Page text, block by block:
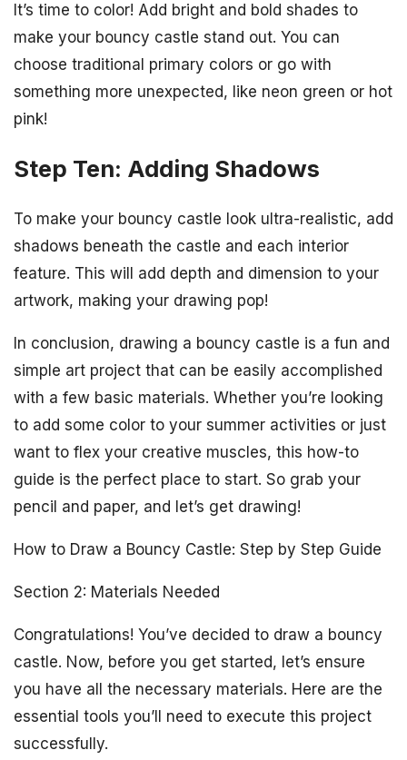
It’s time to color! Add bright and bold shades to
make your bouncy castle stand out. You can
choose traditional primary colors or go with
something more unexpected, like neon green or hot
pink!
Step Ten: Adding Shadows
To make your bouncy castle look ultra-realistic, add
shadows beneath the castle and each interior
feature. This will add depth and dimension to your
artwork, making your drawing pop!
In conclusion, drawing a bouncy castle is a fun and
simple art project that can be easily accomplished
with a few basic materials. Whether you’re looking
to add some color to your summer activities or just
want to flex your creative muscles, this how-to
guide is the perfect place to start. So grab your
pencil and paper, and let’s get drawing!
How to Draw a Bouncy Castle: Step by Step Guide
Section 2: Materials Needed
Congratulations! You’ve decided to draw a bouncy
castle. Now, before you get started, let’s ensure
you have all the necessary materials. Here are the
essential tools you’ll need to execute this project
successfully.